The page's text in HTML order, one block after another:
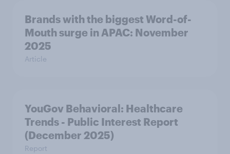
Brands with the biggest Word-of-
Mouth surge in APAC: November
2025
Article
YouGov Behavioral: Healthcare
Trends - Public Interest Report
(December 2025)
Report